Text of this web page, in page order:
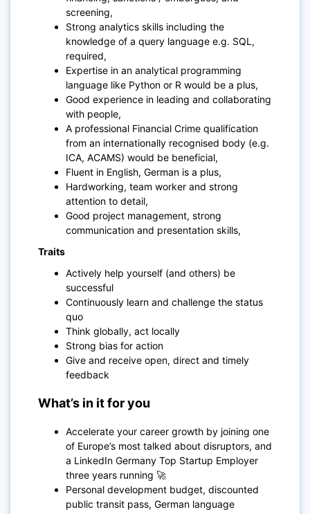
screening,
Strong analytics skills including the
knowledge of a query language e.g. SQL,
required,
Expertise in an analytical programming
language like Python or R would be a plus,
Good experience in leading and collaborating
with people,
A professional Financial Crime qualification
from an internationally recognised body (e.g.
ICA, ACAMS) would be beneficial,
Fluent in English, German is a plus,
Hardworking, team worker and strong
attention to detail,
Good project management, strong
communication and presentation skills,
Traits
Actively help yourself (and others) be
successful
Continuously learn and challenge the status
quo
Think globally, act locally
Strong bias for action
Give and receive open, direct and timely
feedback
What’s in it for you
Accelerate your career growth by joining one
of Europe’s most talked about disruptors, and
a LinkedIn Germany Top Startup Employer
three years running 🚀
Personal development budget, discounted
public transit pass, German language